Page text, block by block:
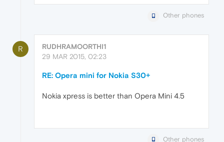
Other phones
R
RUDHRAMOORTHI1
29 MAR 2015, 02:23
RE: Opera mini for Nokia S30+
Nokia xpress is better than Opera Mini 4.5
Other phones